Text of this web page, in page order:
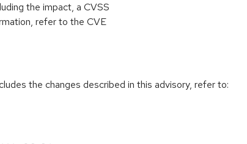
the impact, a CVSS
refer to the CVE
the changes described in this advisory, refer to: